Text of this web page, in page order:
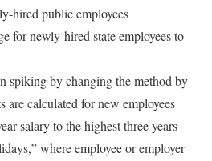
hired public employees
for newly-hired state employees to
spiking by changing the method by
are calculated for new employees
salary to the highest three years
where employee or employer